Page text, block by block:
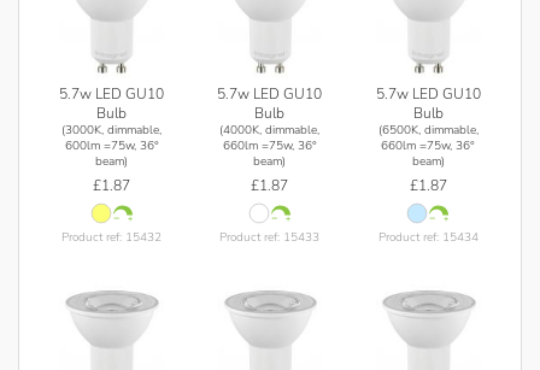
5.7w LED GU10
Bulb
(3000K, dimmable,
600lm =75w, 36°
beam)
£1.87
Product ref: 15432
5.7w LED GU10
Bulb
(4000K, dimmable,
660lm =75w, 36°
beam)
£1.87
Product ref: 15433
5.7w LED GU10
Bulb
(6500K, dimmable,
660lm =75w, 36°
beam)
£1.87
Product ref: 15434